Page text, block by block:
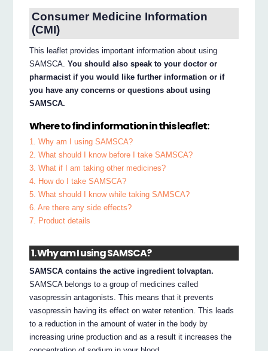
Consumer Medicine Information
(CMI)
This leaflet provides important information about using
SAMSCA.You should also speak to your doctor or
pharmacist if you would like further information or if
you have any concerns or questions about using
SAMSCA.
Where to find information in this leaflet:
1. Why am I using SAMSCA?
2. What should I know before I take SAMSCA?
3. What if I am taking other medicines?
4. How do I take SAMSCA?
5. What should I know while taking SAMSCA?
6. Are there any side effects?
7. Product details
1. Why am I using SAMSCA?
SAMSCA contains the active ingredient tolvaptan.
SAMSCA belongs to a group of medicines called
vasopressin antagonists. This means that it prevents
vasopressin having its effect on water retention. This leads
to a reduction in the amount of water in the body by
increasing urine production and as a result it increases the